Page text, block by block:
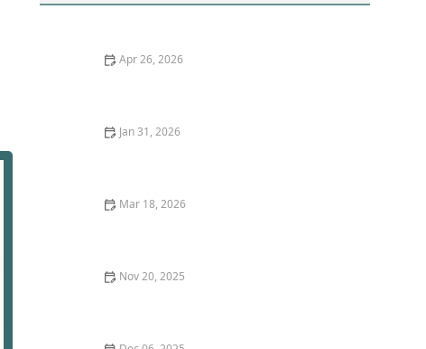
Apr 26, 2026
Jan 31, 2026
Mar 18, 2026
Nov 20, 2025